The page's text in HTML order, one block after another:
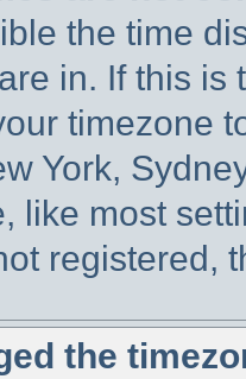
the time
in. If this is
timezone
York,
like most
registered,
the